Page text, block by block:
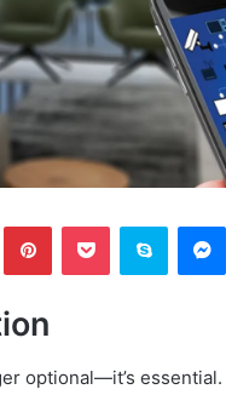
PinterestPocket Skype
optional—it’s essential.